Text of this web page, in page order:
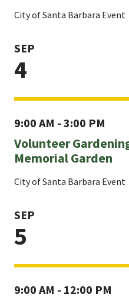
City of Santa Barbara Event
SEP
4
9:00 AM - 3:00 PM
Volunteer
Memorial Garden
City of Santa Barbara Event
SEP
5
9:00 AM - 12:00 PM